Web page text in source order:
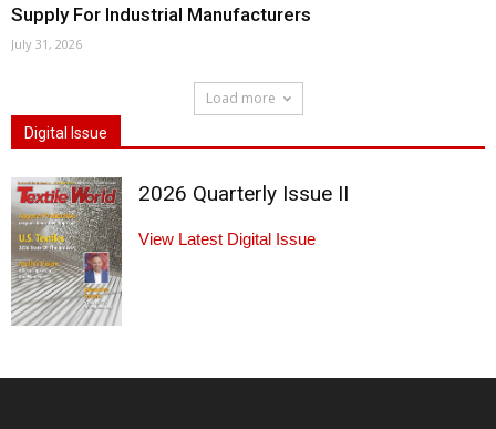
Supply For Industrial Manufacturers
July 31, 2026
Load more
Digital Issue
2026 Quarterly Issue II
View Latest Digital Issue